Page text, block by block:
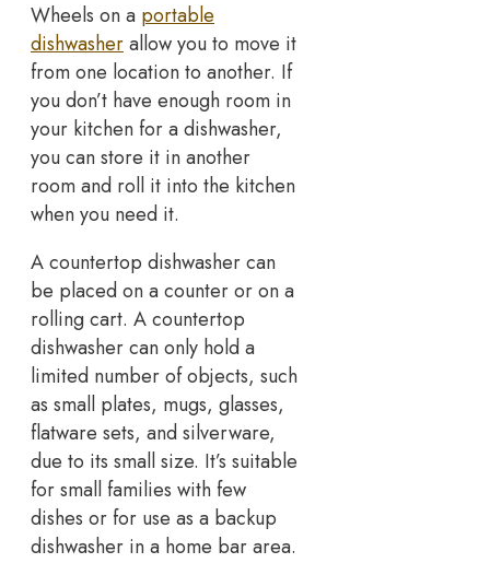
Wheels on a portable
dishwasherallow you to move it
from one location to another. If
you don’t have enough room in
your kitchen for a dishwasher,
you can store it in another
room and roll it into the kitchen
when you need it.
A countertop dishwasher can
be placed on a counter or on a
rolling cart. A countertop
dishwasher can only hold a
limited number of objects, such
as small plates, mugs, glasses,
flatware sets, and silverware,
due to its small size. It’s suitable
for small families with few
dishes or for use as a backup
dishwasher in a home bar area.